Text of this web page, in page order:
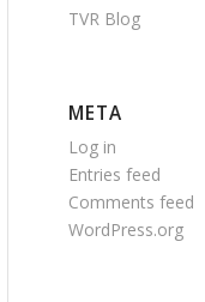
TVR Blog
META
Log in
Entries feed
Comments feed
WordPress.org